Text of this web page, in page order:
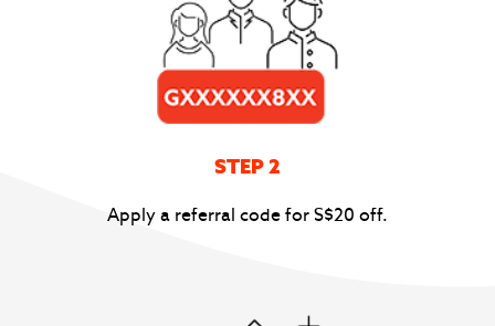
STEP 2
Apply a referral code for S$20 off.